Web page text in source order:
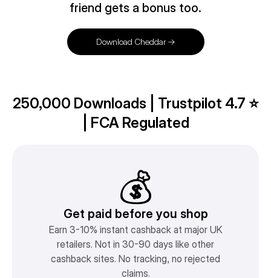
friend gets a bonus too.
Download Cheddar →
250,000 Downloads | Trustpilot 4.7 ⭐️
| FCA Regulated
💰
Get paid before you shop
Earn 3-10% instant cashback at major UK
retailers. Not in 30-90 days like other
cashback sites. No tracking, no rejected
claims.